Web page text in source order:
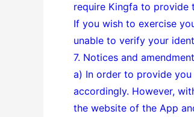
require Kingfa to provide
If you wish to exercise
unable to verify your
7. Notices and
a) In order to provide
accordingly. However,
the website of the App